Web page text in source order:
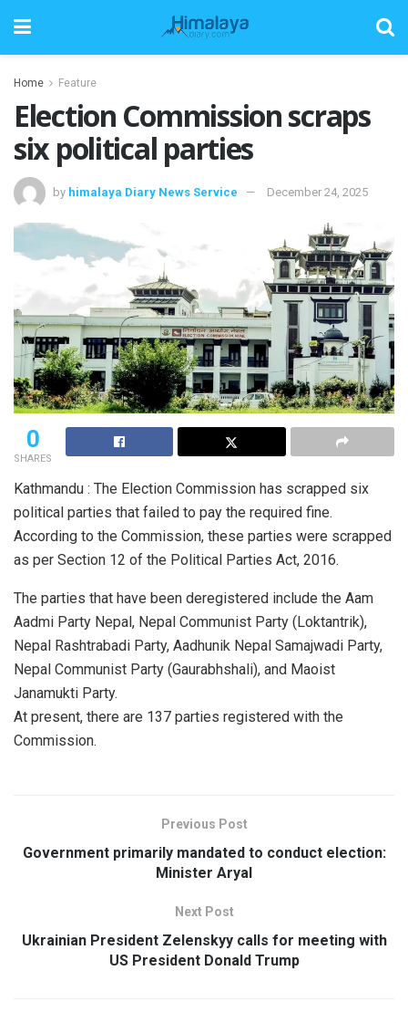
Home Feature
Election Commission scraps
six political parties
by himalaya Diary News Service December 24, 2025
0
SHARES
Kathmandu : The Election Commission has scrapped six
political parties that failed to pay the required fine.
According to the Commission, these parties were scrapped
as per Section 12 of the Political Parties Act, 2016.
The parties that have been deregistered include the Aam
Aadmi Party Nepal, Nepal Communist Party (Loktantrik),
Nepal Rashtrabadi Party, Aadhunik Nepal Samajwadi Party,
Nepal Communist Party (Gaurabhshali), and Maoist
Janamukti Party.
At present, there are 137 parties registered with the
Commission.
Previous Post
Government primarily mandated to conduct election:
Minister Aryal
Next Post
Ukrainian President Zelenskyy calls for meeting with
US President Donald Trump